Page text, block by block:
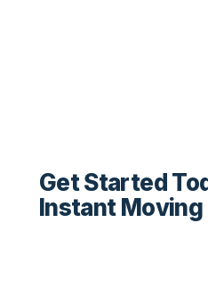
Get Started
Instant Moving